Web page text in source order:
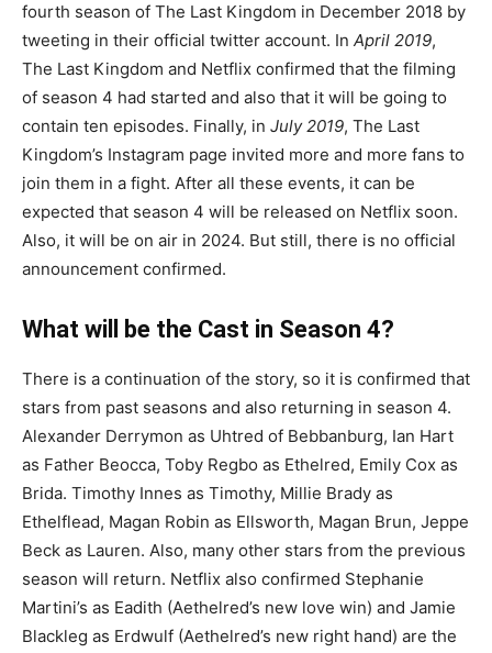
fourth season of The Last Kingdom in December 2018 by
tweeting in their official twitter account. In April 2019,
The Last Kingdom and Netflix confirmed that the filming
of season 4 had started and also that it will be going to
contain ten episodes. Finally, in July 2019, The Last
Kingdom’s Instagram page invited more and more fans to
join them in a fight. After all these events, it can be
expected that season 4 will be released on Netflix soon.
Also, it will be on air in 2024. But still, there is no official
announcement confirmed.
What will be the Cast in Season 4?
There is a continuation of the story, so it is confirmed that
stars from past seasons and also returning in season 4.
Alexander Derrymon as Uhtred of Bebbanburg, Ian Hart
as Father Beocca, Toby Regbo as Ethelred, Emily Cox as
Brida. Timothy Innes as Timothy, Millie Brady as
Ethelflead, Magan Robin as Ellsworth, Magan Brun, Jeppe
Beck as Lauren. Also, many other stars from the previous
season will return. Netflix also confirmed Stephanie
Martini’s as Eadith (Aethelred’s new love win) and Jamie
Blackleg as Erdwulf (Aethelred’s new right hand) are the